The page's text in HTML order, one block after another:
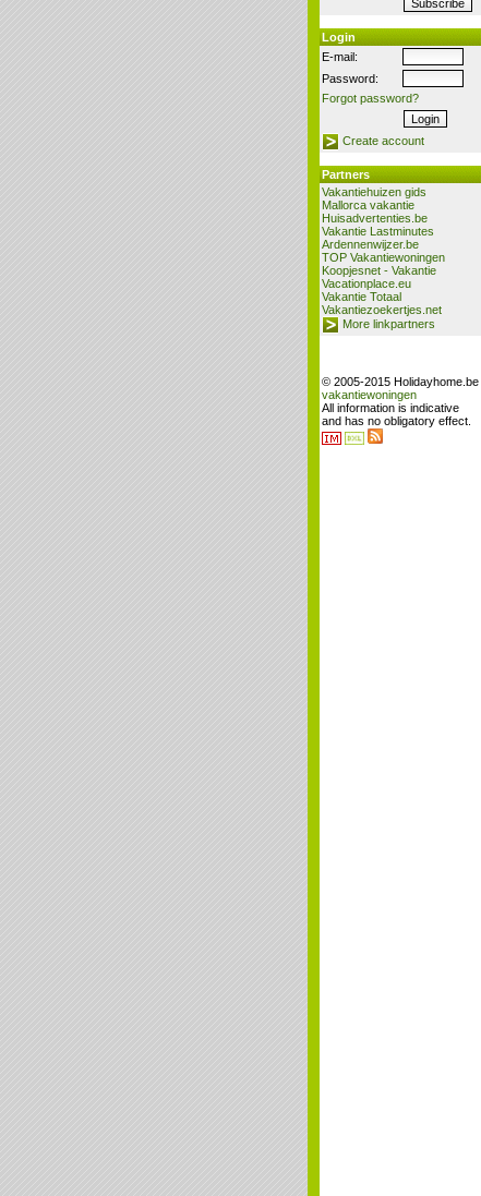
Login
E-mail:
Password:
Forgot password?
Create account
Partners
Vakantiehuizen gids
Mallorca vakantie
Huisadvertenties.be
Vakantie Lastminutes
Ardennenwijzer.be
TOP Vakantiewoningen
Koopjesnet - Vakantie
Vacationplace.eu
Vakantie Totaal
Vakantiezoekertjes.net
More linkpartners
© 2005-2015 Holidayhome.be
vakantiewoningen
All information is indicative
and has no obligatory effect.